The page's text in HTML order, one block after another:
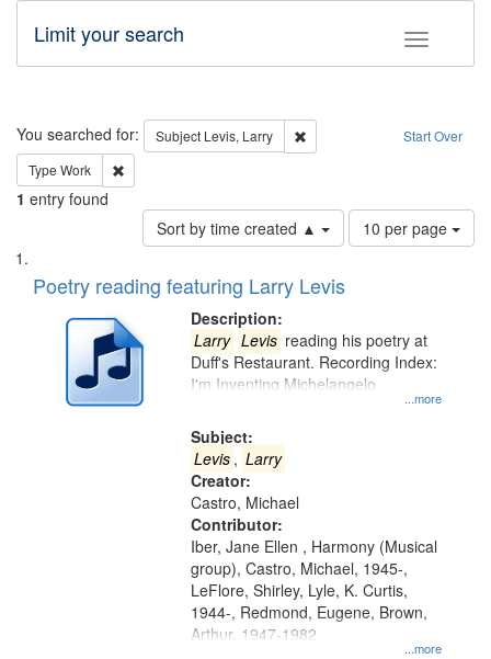
Toggle
Limit your search
Search Start Over
You searched for: Subject Levis, Larry
Remove constraint Subject:
Type Work
1 entry found
Sort by time created ▲
Number
of
page
10 per page
Search
Results
List
of
deposited
Digital
Poetry reading featuring Larry Levis
Description:
...more
Larry Levis reading his poetry at
Duff's Restaurant. Recording Index:
I'm Inventing Michelangelo
Subject:
Levis , Larry
Creator:
Castro, Michael
Contributor:
...more
Iber, Jane Ellen , Harmony (Musical
group), Castro, Michael, 1945-,
LeFlore, Shirley, Lyle, K. Curtis,
1944-, Redmond, Eugene, Brown,
Arthur, 1947-1982